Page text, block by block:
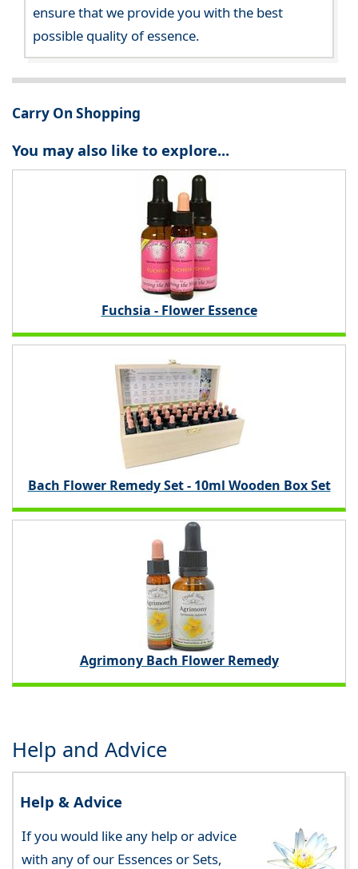
ensure that we provide you with the best
possible quality of essence.
Carry On Shopping
You may also like to explore...
Fuchsia - Flower Essence
Bach Flower Remedy Set - 10ml Wooden Box Set
Agrimony Bach Flower Remedy
Help and Advice
Help & Advice
If you would like any help or advice
with any of our Essences or Sets,